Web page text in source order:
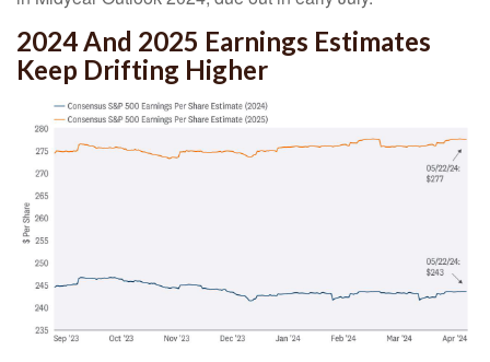
2024 And 2025 Earnings Estimates
Keep Drifting Higher